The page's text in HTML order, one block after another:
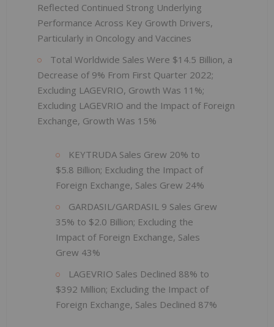
Reflected Continued Strong Underlying
Performance Across Key Growth Drivers,
Particularly in Oncology and Vaccines
Total Worldwide Sales Were $14.5 Billion, a
Decrease of 9% From First Quarter 2022;
Excluding LAGEVRIO, Growth Was 11%;
Excluding LAGEVRIO and the Impact of Foreign
Exchange, Growth Was 15%
KEYTRUDA Sales Grew 20% to
$5.8 Billion; Excluding the Impact of
Foreign Exchange, Sales Grew 24%
GARDASIL/GARDASIL 9 Sales Grew
35% to $2.0 Billion; Excluding the
Impact of Foreign Exchange, Sales
Grew 43%
LAGEVRIO Sales Declined 88% to
$392 Million; Excluding the Impact of
Foreign Exchange, Sales Declined 87%